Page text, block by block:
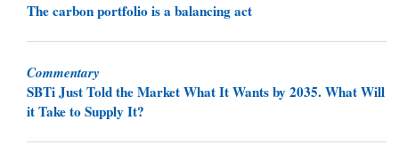
The carbon portfolio is a balancing act
Commentary
SBTi Just Told the Market What It Wants by 2035. What Will
it Take to Supply It?